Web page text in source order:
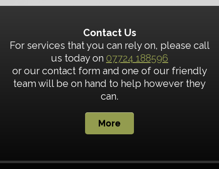
Contact Us
For services that you can rely on, please call
us today on 07724 188596
or our contact form and one of our friendly
team will be on hand to help however they
can.